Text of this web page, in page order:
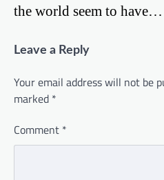
the world seem to have…
Leave a Reply
Your email address will not be
marked *
Comment *